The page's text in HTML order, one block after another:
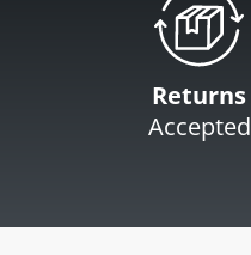
Returns
Accepted